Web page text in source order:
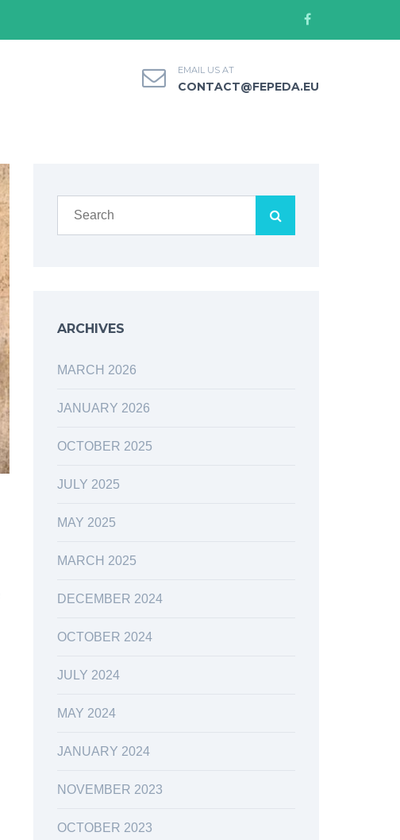
EMAIL US AT
CONTACT@FEPEDA.EU
ARCHIVES
MARCH 2026
JANUARY 2026
OCTOBER 2025
JULY 2025
MAY 2025
MARCH 2025
DECEMBER 2024
OCTOBER 2024
JULY 2024
MAY 2024
JANUARY 2024
NOVEMBER 2023
OCTOBER 2023